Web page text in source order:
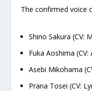
The confirmed voice
Shino Sakura (CV:
Fuka Aoshima
Asebi Mikohama
Prana Tosei (CV: